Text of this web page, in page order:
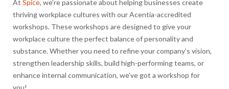
At Spice, we’re passionate about helping businesses create
thriving workplace cultures with our Acentia-accredited
workshops. These workshops are designed to give your
workplace culture the perfect balance of personality and
substance. Whether you need to refine your company’s vision,
strengthen leadership skills, build high-performing teams, or
enhance internal communication, we’ve got a workshop for